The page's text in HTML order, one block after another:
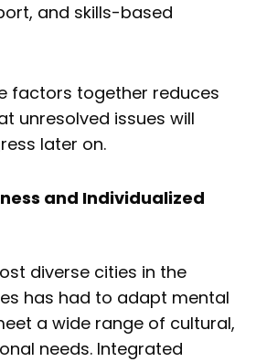
and skills-based
factors together reduces
unresolved issues will
later on.
and Individualized
diverse cities in the
has had to adapt mental
a wide range of cultural,
needs. Integrated